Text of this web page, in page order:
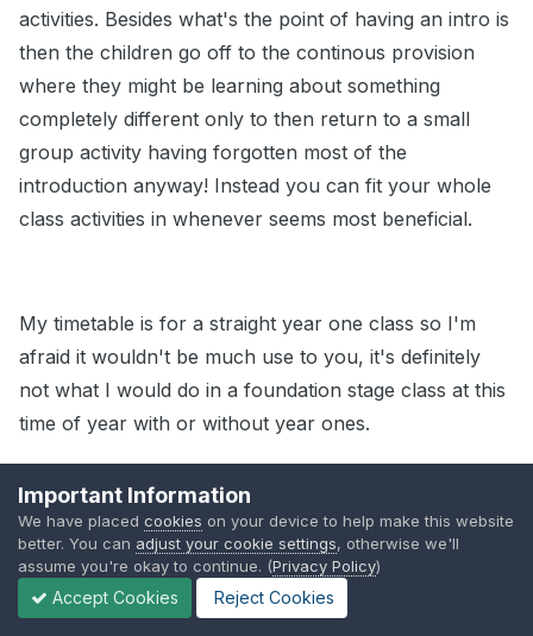
activities. Besides what's the point of having an intro is
then the children go off to the continous provision
where they might be learning about something
completely different only to then return to a small
group activity having forgotten most of the
introduction anyway! Instead you can fit your whole
class activities in whenever seems most beneficial.
My timetable is for a straight year one class so I'm
afraid it wouldn't be much use to you, it's definitely
not what I would do in a foundation stage class at this
time of year with or without year ones.
Share Followers
Important Information
We have placed cookies on your device to help make this website
better. You can adjust your cookie settings, otherwise we'll
assume you're okay to continue. (Privacy Policy)
Accept Cookies Reject Cookies